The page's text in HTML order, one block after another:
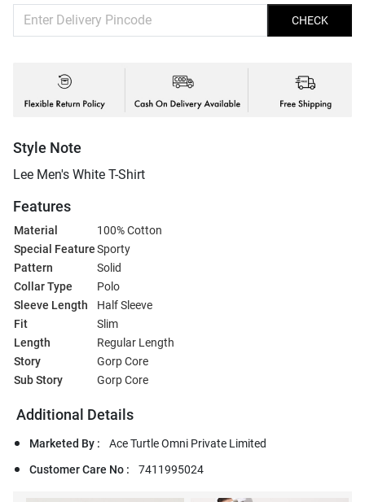
CHECK
Style Note
Lee Men's White T-Shirt
Features
Material
100% Cotton
Special FeatureSporty
Pattern
Solid
Collar Type
Polo
Sleeve Length
Half Sleeve
Fit
Slim
Length
Regular Length
Story
Gorp Core
Sub Story
Gorp Core
Additional Details
Marketed By :
Ace Turtle Omni Private Limited
Customer Care No :
7411995024